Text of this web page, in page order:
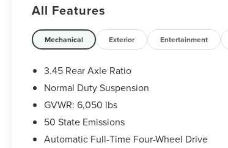
- Low mileage with approximately 30,865 miles
- Remote start system for convenient vehicle
preparation
- Luxury Tech Group I package with premium
features
- Power liftgate for hands-free trunk access
- Uconnect 5 infotainment system with 8.4
touchscreen display
- 115V auxiliary power outlet for powering
All Features
Mechanical Exterior Entertainment
3.45 Rear Axle Ratio
Normal Duty Suspension
GVWR: 6,050 lbs
50 State Emissions
Automatic Full-Time Four-Wheel Drive